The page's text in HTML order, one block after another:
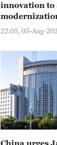
innovation to
22:05, 05-Aug-
China urges